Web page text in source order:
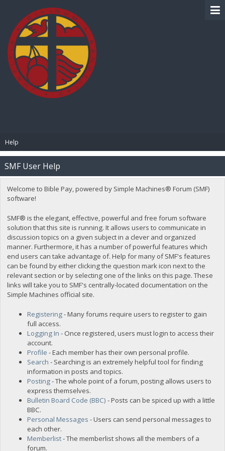
Help
SMF User Help
Welcome to Bible Pay, powered by Simple Machines® Forum (SMF)
software!
SMF® is the elegant, effective, powerful and free forum software
solution that this site is running. It allows users to communicate in
discussion topics on a given subject in a clever and organized
manner. Furthermore, it has a number of powerful features which
end users can take advantage of. Help for many of SMF's features
can be found by either clicking the question mark icon next to the
relevant section or by selecting one of the links on this page. These
links will take you to SMF's centrally-located documentation on the
Simple Machines official site.
Registering- Many forums require users to register to gain
full access.
Logging In - Once registered, users must login to access their
account.
Profile - Each member has their own personal profile.
Search - Searching is an extremely helpful tool for finding
information in posts and topics.
Posting- The whole point of a forum, posting allows users to
express themselves.
Bulletin Board Code (BBC) - Posts can be spiced up with a little
BBC.
Personal Messages - Users can send personal messages to
each other.
Memberlist- The memberlist shows all the members of a
forum.